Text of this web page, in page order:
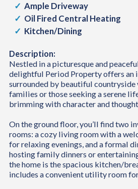
Ample Driveway
Oil Fired Central Heating
Kitchen/Dining
Description:
Nestled in a picturesque and
delightful Period Property offers
surrounded by beautiful
families or those seeking a serene
brimming with character and
On the ground floor, you’ll find two
rooms: a cozy living room with a
for relaxing evenings, and a formal
hosting family dinners or
the home is the spacious kitchen/
includes a convenient utility room